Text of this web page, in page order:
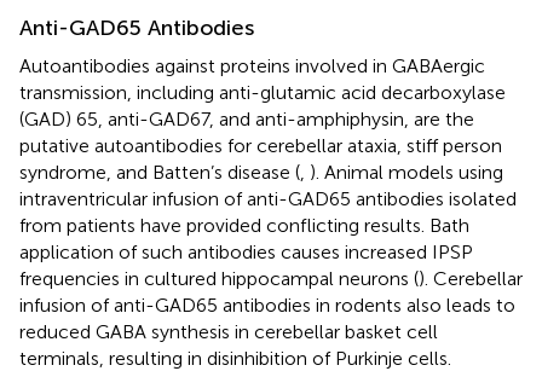
Anti-GAD65 Antibodies
Autoantibodies against proteins involved in GABAergic
transmission, including anti-glutamic acid decarboxylase
(GAD) 65, anti-GAD67, and anti-amphiphysin, are the
putative autoantibodies for cerebellar ataxia, stiff person
syndrome, and Batten’s disease ( ). Animal models using
intraventricular infusion of anti-GAD65 antibodies isolated
from patients have provided conflicting results. Bath
application of such antibodies causes increased IPSP
frequencies in cultured hippocampal neurons (). Cerebellar
infusion of anti-GAD65 antibodies in rodents also leads to
reduced GABA synthesis in cerebellar basket cell
terminals, resulting in disinhibition of Purkinje cells.